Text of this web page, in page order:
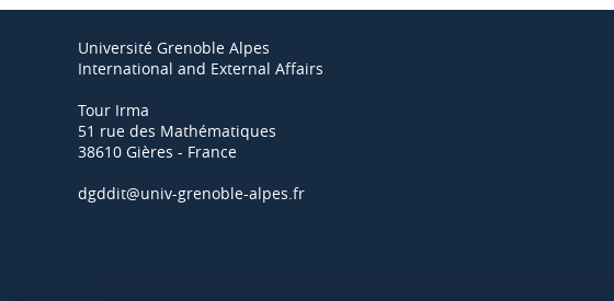
Université Grenoble Alpes
International and External Affairs
Tour Irma
51 rue des Mathématiques
38610 Gières - France
dgddit@univ-grenoble-alpes.fr